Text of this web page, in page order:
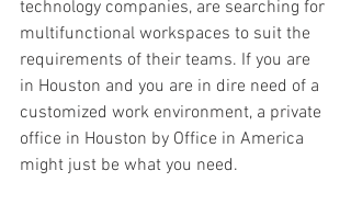
technology companies, are searching for
multifunctional workspaces to suit the
requirements of their teams. If you are
in Houston and you are in dire need of a
customized work environment, a private
office in Houston by Office in America
might just be what you need.